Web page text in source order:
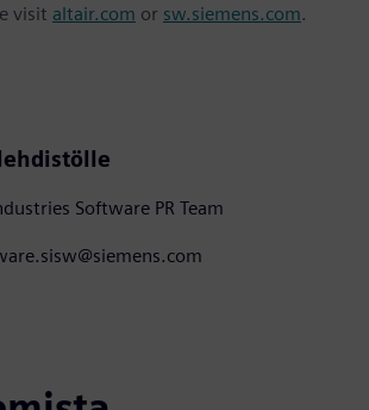
visit altair.com or sw.siemens.com.
Software PR Team